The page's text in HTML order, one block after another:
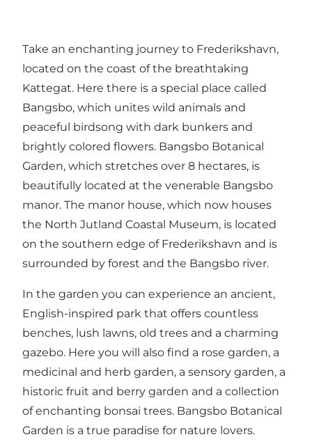
Take an enchanting journey to Frederikshavn,
located on the coast of the breathtaking
Kattegat. Here there is a special place called
Bangsbo, which unites wild animals and
peaceful birdsong with dark bunkers and
brightly colored flowers. Bangsbo Botanical
Garden, which stretches over 8 hectares, is
beautifully located at the venerable Bangsbo
manor. The manor house, which now houses
the North Jutland Coastal Museum, is located
on the southern edge of Frederikshavn and is
surrounded by forest and the Bangsbo river.
In the garden you can experience an ancient,
English-inspired park that offers countless
benches, lush lawns, old trees and a charming
gazebo. Here you will also find a rose garden, a
medicinal and herb garden, a sensory garden, a
historic fruit and berry garden and a collection
of enchanting bonsai trees. Bangsbo Botanical
Garden is a true paradise for nature lovers.